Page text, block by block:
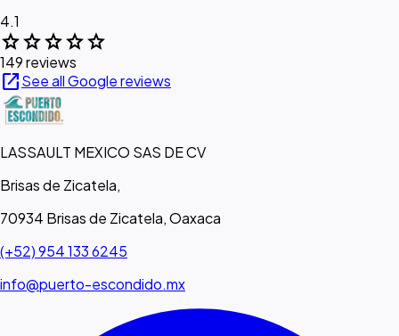
4.1
starstarstarstarstar
149 reviews
open_in_newSee all Google reviews
LASSAULT MEXICO SAS DE CV
Brisas de Zicatela,
70934 Brisas de Zicatela, Oaxaca
(+52) 954 133 6245
info@puerto-escondido.mx